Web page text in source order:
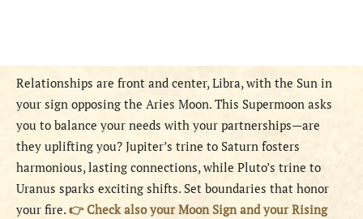
Relationships are front and center, Libra, with the Sun in
your sign opposing the Aries Moon. This Supermoon asks
you to balance your needs with your partnerships—are
they uplifting you? Jupiter’s trine to Saturn fosters
harmonious, lasting connections, while Pluto’s trine to
Uranus sparks exciting shifts. Set boundaries that honor
your fire. 👉 Check also your Moon Sign and your Rising